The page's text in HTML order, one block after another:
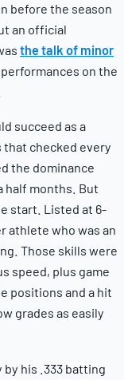
before the season
an official
the talk of minor
performances on the
succeed as a
checked every
the dominance
half months. But
start. Listed at 6-
athlete who was an
Those skills were
speed, plus game
positions and a hit
grades as easily
by his .333 batting